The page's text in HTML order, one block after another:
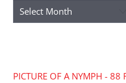
Archives
PICTURE OF A NYMPH -